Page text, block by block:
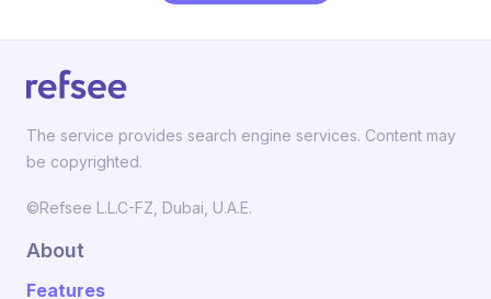
The service provides search engine services. Content may
be copyrighted.
©Refsee L.L.C-FZ, Dubai, U.A.E.
About
Features